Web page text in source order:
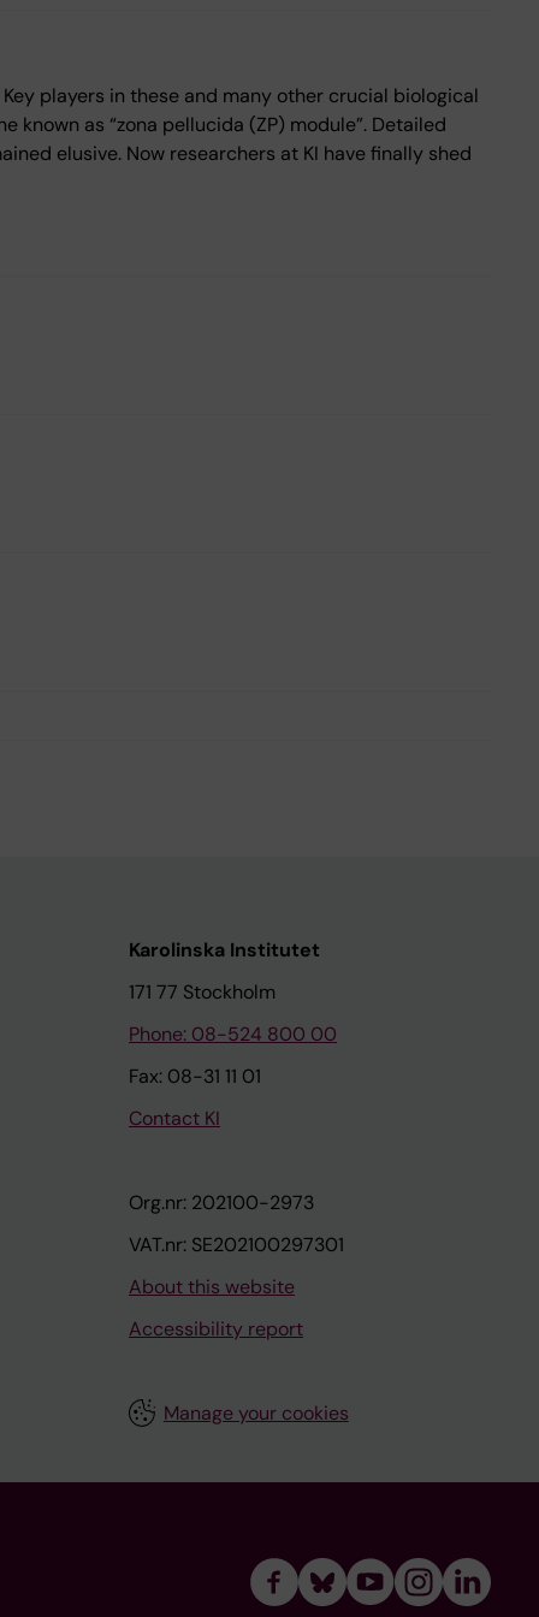
players in these and many other crucial biological
as “zona pellucida (ZP) module”. Detailed
elusive. Now researchers at KI have finally shed
Karolinska Institutet
171 77 Stockholm
Phone: 08-524 800 00
Fax: 08-31 11 01
Contact KI
Org.nr: 202100-2973
VAT.nr: SE202100297301
About this website
Accessibility report
Manage your cookies